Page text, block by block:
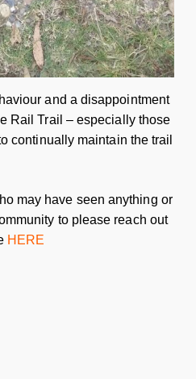
and a disappointment
Rail Trail – especially those
continually maintain the trail
may have seen anything or
to please reach out
HERE